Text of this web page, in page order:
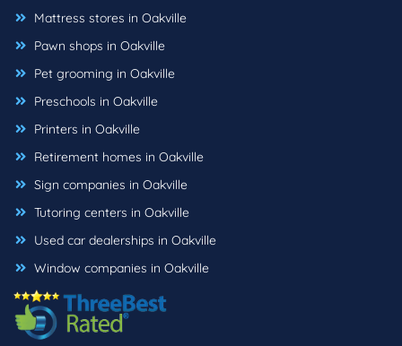
Mattress stores in Oakville
Pawn shops in Oakville
Pet grooming in Oakville
Preschools in Oakville
Printers in Oakville
Retirement homes in Oakville
Sign companies in Oakville
Tutoring centers in Oakville
Used car dealerships in Oakville
Window companies in Oakville